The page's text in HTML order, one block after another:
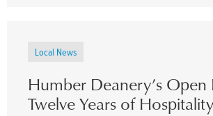
Local News
Humber Deanery’s
Twelve Years of Hospitality